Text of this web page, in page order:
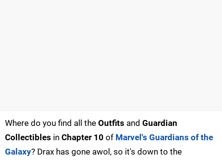
Where do you find all the Outfits and Guardian
Collectibles in Chapter 10 of Marvel's Guardians of the
Galaxy? Drax has gone awol, so it's down to the